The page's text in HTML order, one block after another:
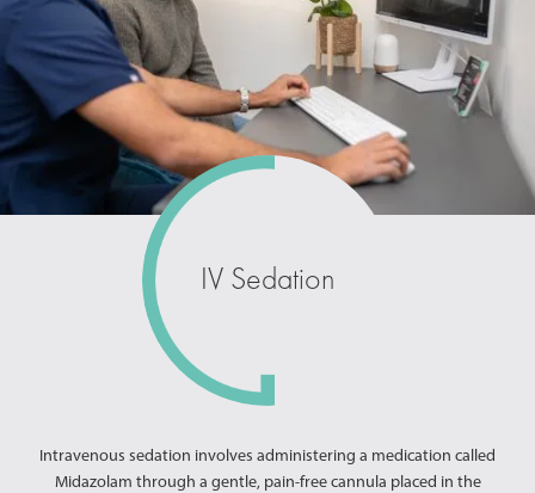
Intravenous sedation involves administering a medication called
Midazolam through a gentle, pain-free cannula placed in the
IV Sedation